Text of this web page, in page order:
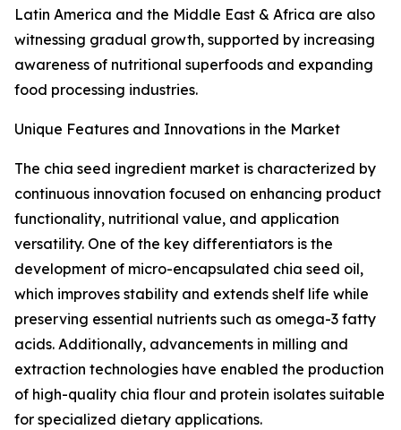
Latin America and the Middle East & Africa are also
witnessing gradual growth, supported by increasing
awareness of nutritional superfoods and expanding
food processing industries.
Unique Features and Innovations in the Market
The chia seed ingredient market is characterized by
continuous innovation focused on enhancing product
functionality, nutritional value, and application
versatility. One of the key differentiators is the
development of micro-encapsulated chia seed oil,
which improves stability and extends shelf life while
preserving essential nutrients such as omega-3 fatty
acids. Additionally, advancements in milling and
extraction technologies have enabled the production
of high-quality chia flour and protein isolates suitable
for specialized dietary applications.